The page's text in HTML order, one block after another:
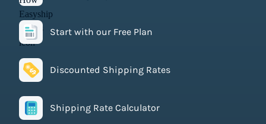
Start with our Free Plan
Discounted Shipping Rates
Shipping Rate Calculator